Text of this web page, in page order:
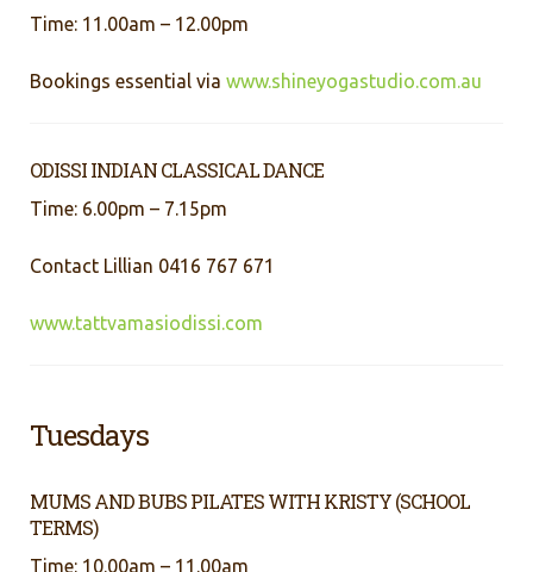
Time: 11.00am – 12.00pm
Bookings essential via www.shineyogastudio.com.au
ODISSI INDIAN CLASSICAL DANCE
Time: 6.00pm – 7.15pm
Contact Lillian 0416 767 671
www.tattvamasiodissi.com
Tuesdays
MUMS AND BUBS PILATES WITH KRISTY (SCHOOL
TERMS)
Time: 10.00am – 11.00am